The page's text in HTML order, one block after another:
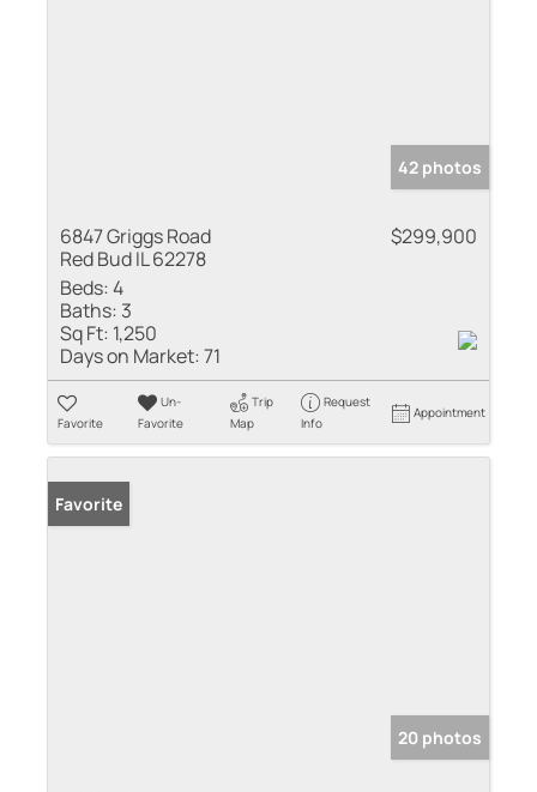
42 photos
6847 Griggs Road
Red Bud IL 62278
$299,900
Beds:4
Baths: 3
Sq Ft: 1,250
Days on Market:71
Favorite
Un-
Favorite
Trip
Map
Request
Info
Appointment
Favorite
20 photos